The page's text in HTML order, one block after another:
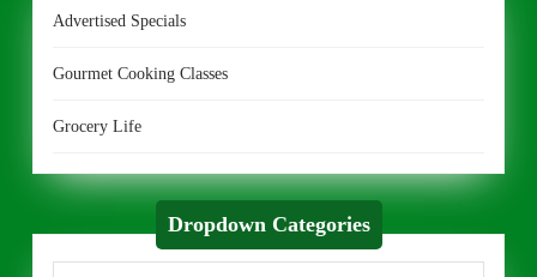
Advertised Specials
Gourmet Cooking Classes
Grocery Life
Dropdown Categories